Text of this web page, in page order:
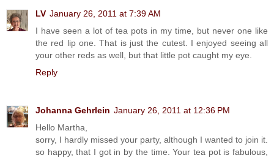
LV January 26, 2011 at 7:39 AM
I have seen a lot of tea pots in my time, but never one like
the red lip one. That is just the cutest. I enjoyed seeing all
your other reds as well, but that little pot caught my eye.
Reply
Johanna Gehrlein January 26, 2011 at 12:36 PM
Hello Martha,
sorry, I hardly missed your party, although I wanted to join it.
so happy, that I got in by the time. Your tea pot is fabulous,